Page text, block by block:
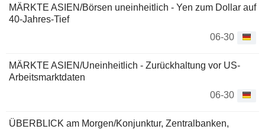
MÄRKTE ASIEN/Börsen uneinheitlich - Yen zum Dollar auf
40-Jahres-Tief
06-30
MÄRKTE ASIEN/Uneinheitlich - Zurückhaltung vor US-
Arbeitsmarktdaten
06-30
ÜBERBLICK am Morgen/Konjunktur, Zentralbanken,